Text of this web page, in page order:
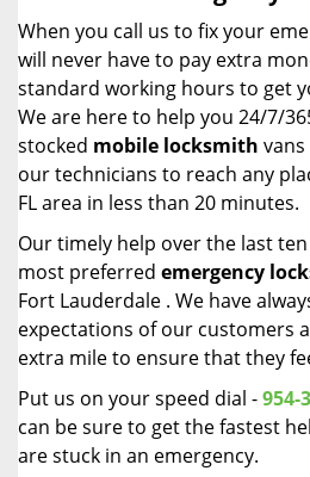
When you call us to fix your
will never have to pay extra
standard working hours to get
We are here to help you 24/7/
stocked mobile locksmith
our technicians to reach any
FL area in less than 20 minutes.
Our timely help over the last
most preferred emergency
Fort Lauderdale . We have
expectations of our customers
extra mile to ensure that they
Put us on your speed dial -954-
can be sure to get the fastest
are stuck in an emergency.